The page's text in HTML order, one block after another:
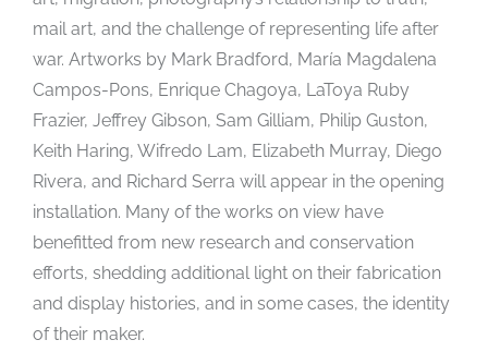
mail art, and the challenge of representing life after
war. Artworks by Mark Bradford, María Magdalena
Campos-Pons, Enrique Chagoya, LaToya Ruby
Frazier, Jeffrey Gibson, Sam Gilliam, Philip Guston,
Keith Haring, Wifredo Lam, Elizabeth Murray, Diego
Rivera, and Richard Serra will appear in the opening
installation. Many of the works on view have
benefitted from new research and conservation
efforts, shedding additional light on their fabrication
and display histories, and in some cases, the identity
of their maker.